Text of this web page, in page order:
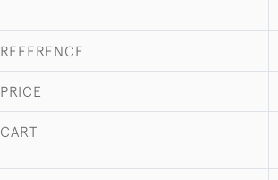
REFERENCE
PRICE
CART